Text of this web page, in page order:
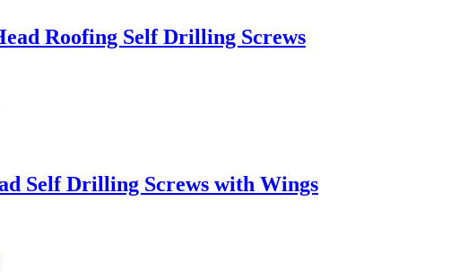
Roofing Self Drilling Screws
Self Drilling Screws with Wings